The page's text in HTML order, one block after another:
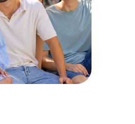
a company outing, summer
can discover the town in a playful
tours. Even for a team